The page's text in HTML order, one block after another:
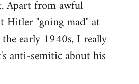
Apart from awful
Hitler "going mad" at
early 1940s, I really
anti-semitic about his